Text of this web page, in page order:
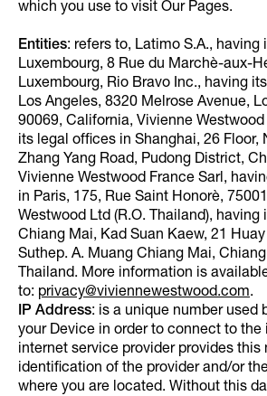
which you use to visit Our Pages.
Entities: refers to, Latimo S.A., having
Luxembourg, 8 Rue du Marchè-aux-
Luxembourg, Rio Bravo Inc., having
Los Angeles, 8320 Melrose Avenue,
90069, California, Vivienne
its legal offices in Shanghai, 26 Floor,
Zhang Yang Road, Pudong District,
Vivienne Westwood France Sarl,
in Paris, 175, Rue Saint Honorè,
Westwood Ltd (R.O. Thailand),
Chiang Mai, Kad Suan Kaew, 21 Huay
Suthep. A. Muang Chiang Mai,
Thailand. More information is
to: privacy@viviennewestwood.com.
IP Address: is a unique number used
your Device in order to connect to the
internet service provider provides this
identification of the provider and/or
where you are located. Without this